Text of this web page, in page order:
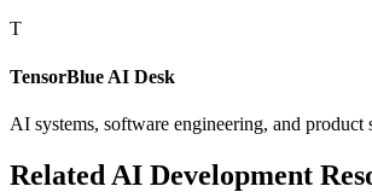
T
TensorBlue AI Desk
AI systems, software engineering, and product
Related AI Development